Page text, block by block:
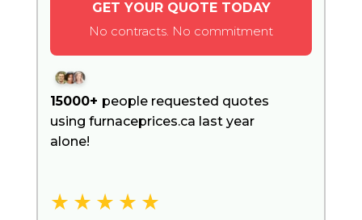
GET YOUR QUOTE TODAY
No contracts. No commitment
15000+ people requested quotes
using furnaceprices.ca last year
alone!